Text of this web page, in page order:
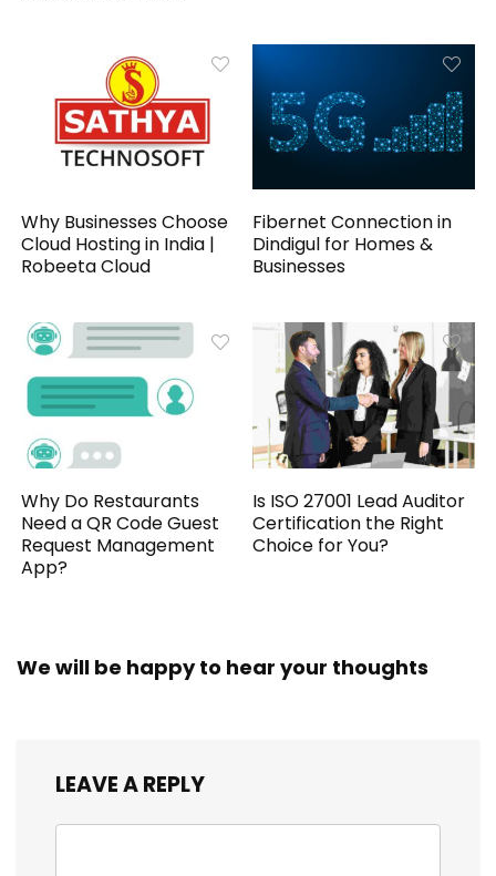
Why Businesses Choose
Cloud Hosting in India |
Robeeta Cloud
Fibernet Connection in
Dindigul for Homes &
Businesses
Why Do Restaurants
Need a QR Code Guest
Request Management
App?
Is ISO 27001 Lead Auditor
Certification the Right
Choice for You?
We will be happy to hear your thoughts
LEAVE A REPLY